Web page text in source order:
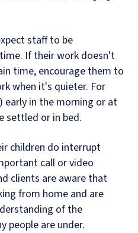
staff to be
If their work doesn't
time, encourage them to
when it's quieter. For
early in the morning or at
settled or in bed.
children do interrupt
call or video
clients are aware that
from home and are
of the
people are under.